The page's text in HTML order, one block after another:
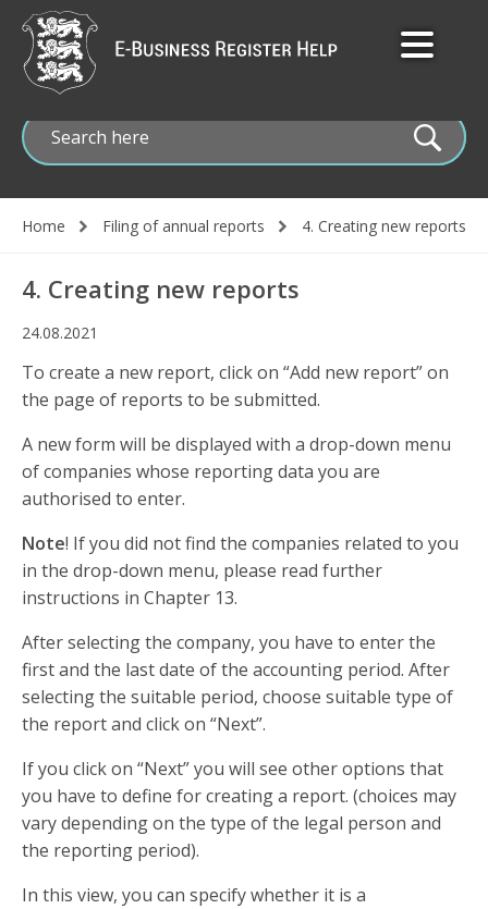
Skip
main
content
Home Filing of annual reports 4. Creating new reports
4. Creating new reports
24.08.2021
To create a new report, click on “Add new report” on
the page of reports to be submitted.
A new form will be displayed with a drop-down menu
of companies whose reporting data you are
authorised to enter.
Note! If you did not find the companies related to you
in the drop-down menu, please read further
instructions in Chapter 13.
After selecting the company, you have to enter the
first and the last date of the accounting period. After
selecting the suitable period, choose suitable type of
the report and click on “Next”.
If you click on “Next” you will see other options that
you have to define for creating a report. (choices may
vary depending on the type of the legal person and
the reporting period).
In this view, you can specify whether it is a